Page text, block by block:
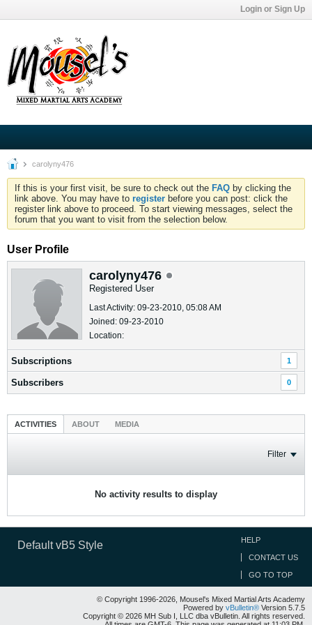
Login or Sign Up
carolyny476
If this is your first visit, be sure to check out the FAQ by clicking the
link above. You may have to register before you can post: click the
register link above to proceed. To start viewing messages, select the
forum that you want to visit from the selection below.
User Profile
carolyny476
Registered User
Last Activity: 09-23-2010, 05:08 AM
Joined: 09-23-2010
Location:
Subscriptions 1
Subscribers 0
ACTIVITIES ABOUT MEDIA
Filter
No activity results to display
Default vB5 Style HELP
CONTACT US
GO TO TOP
© Copyright 1996-2026, Mousel's Mixed Martial Arts Academy
Powered by vBulletin® Version 5.7.5
Copyright © 2026 MH Sub I, LLC dba vBulletin. All rights reserved.